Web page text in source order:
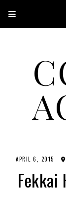
A CANADIAN
APRIL 6, 2015
Fekkai